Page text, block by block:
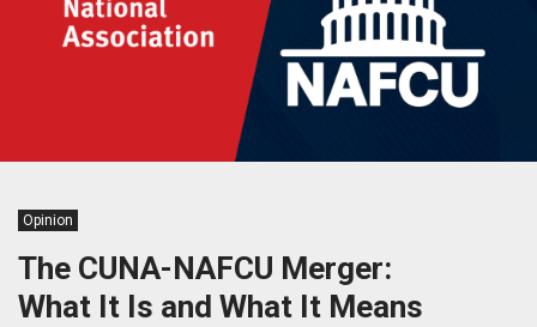
Opinion
The CUNA-NAFCU Merger:
What It Is and What It Means